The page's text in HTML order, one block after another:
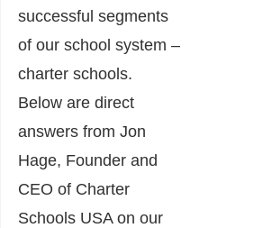
successful segments
of our school system –
charter schools.
Below are direct
answers from Jon
Hage, Founder and
CEO of Charter
Schools USA on our